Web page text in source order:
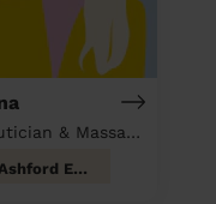
Beautician & Massage at home
Ashford East